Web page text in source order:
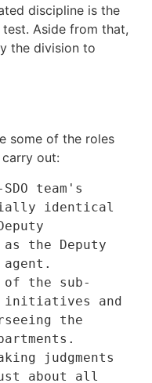
discipline is the
Aside from that,
the division to
some of the roles
out:
team's
identical
as the Deputy
the sub-
initiatives and
the
judgments
about all